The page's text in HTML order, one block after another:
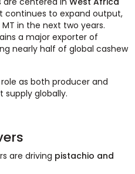
continues to expand output,
in the next two years.
a major exporter of
nearly half of global cashew
as both producer and
supply globally.
are driving pistachio and